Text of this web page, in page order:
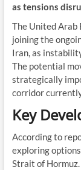
as tensions
The United
joining the
Iran, as
The potential
strategically
corridor
Key
According to
exploring
Strait of